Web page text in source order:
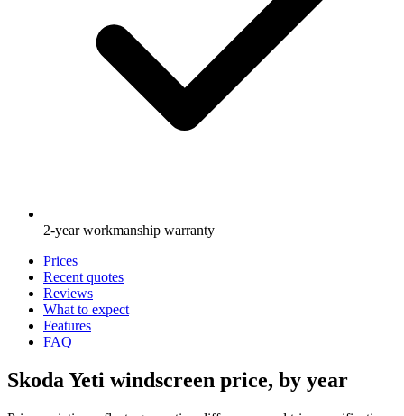
2-year workmanship warranty
Prices
Recent quotes
Reviews
What to expect
Features
FAQ
Skoda Yeti windscreen price, by year